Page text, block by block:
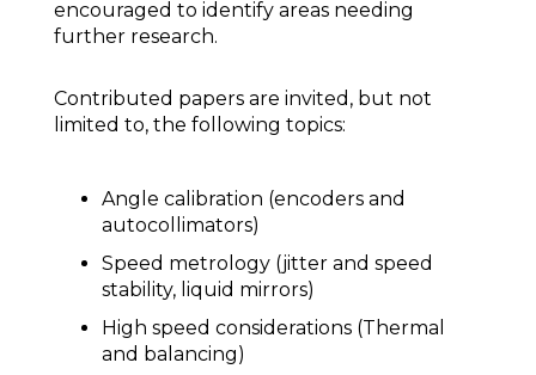
encouraged to identify areas needing
further research.
Contributed papers are invited, but not
limited to, the following topics:
Angle calibration (encoders and
autocollimators)
Speed metrology (jitter and speed
stability, liquid mirrors)
High speed considerations (Thermal
and balancing)